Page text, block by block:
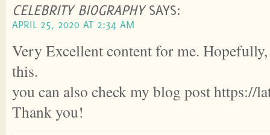
CELEBRITY BIOGRAPHY SAYS:
APRIL 25, 2020 AT 2:34 AM
Very Excellent content for me.
this.
you can also check my blog post https://
Thank you!